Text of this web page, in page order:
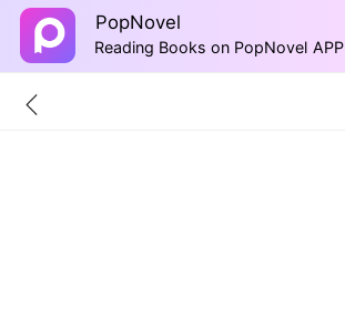
PopNovel
Reading Books on PopNovel APP